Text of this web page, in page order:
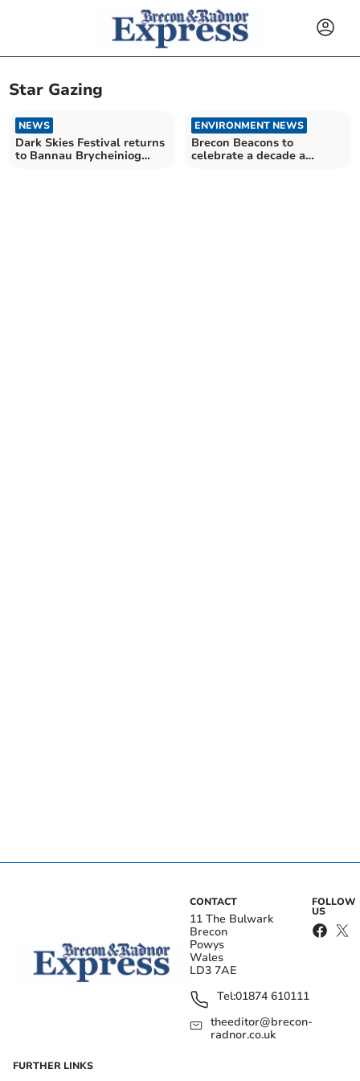
Star Gazing
NEWS
Dark Skies Festival returns
to Bannau Brycheiniog
ENVIRONMENT NEWS
Brecon Beacons to
celebrate a decade a
CONTACT
11 The Bulwark
Brecon
Powys
Wales
LD3 7AE
Tel:01874 610111
theeditor@brecon-
radnor.co.uk
FOLLOW
US
FURTHER LINKS